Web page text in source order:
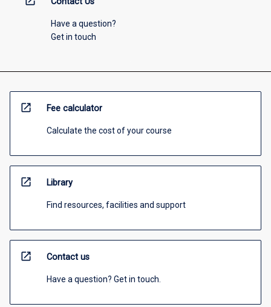
Have a question?
Get in touch
open_in_new Fee calculator
Calculate the cost of your course
open_in_new Library
Find resources, facilities and support
open_in_new Contact us
Have a question? Get in touch.